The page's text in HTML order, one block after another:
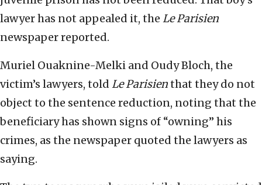
lawyer has not appealed it, the Le Parisien
newspaper reported.
Muriel Ouaknine-Melki and Oudy Bloch, the
victim’s lawyers, told Le Parisienthat they do not
object to the sentence reduction, noting that the
beneficiary has shown signs of “owning” his
crimes, as the newspaper quoted the lawyers as
saying.